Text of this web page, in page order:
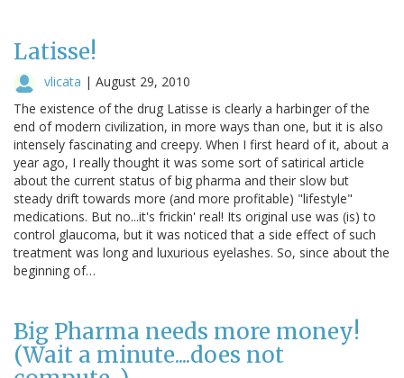
Latisse!
vlicata | August 29, 2010
The existence of the drug Latisse is clearly a harbinger of the
end of modern civilization, in more ways than one, but it is also
intensely fascinating and creepy. When I first heard of it, about a
year ago, I really thought it was some sort of satirical article
about the current status of big pharma and their slow but
steady drift towards more (and more profitable) "lifestyle"
medications. But no...it's frickin' real! Its original use was (is) to
control glaucoma, but it was noticed that a side effect of such
treatment was long and luxurious eyelashes. So, since about the
beginning of…
Big Pharma needs more money!
(Wait a minute....does not